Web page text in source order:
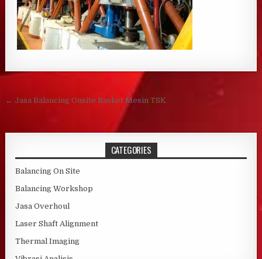
Post navigation
← Jasa Balancing Onsite Basket Mesin TSK
CATEGORIES
Balancing On Site
Balancing Workshop
Jasa Overhoul
Laser Shaft Alignment
Thermal Imaging